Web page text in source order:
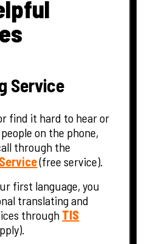
Service
find it hard to hear or
on the phone,
through the
(free service).
first language, you
translating and
through TIS